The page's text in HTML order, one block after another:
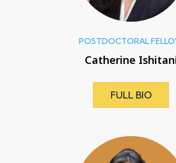
POSTDOCTORAL
Catherine
FULL BIO